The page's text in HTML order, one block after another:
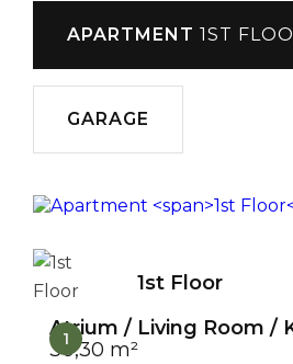
APARTMENT 1ST
GARAGE
1st Floor
1
Atrium / Living Room /
30,30 m²